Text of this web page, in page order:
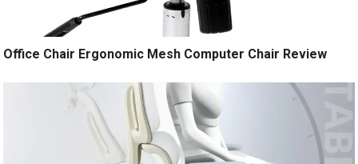
Office Chair Ergonomic Mesh Computer Chair Review